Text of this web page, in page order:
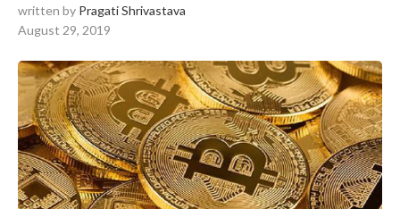
written by Pragati Shrivastava
August 29, 2019